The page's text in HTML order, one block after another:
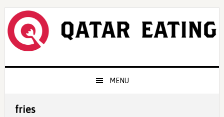
Skip
primary
navigation
Skip
content
Skip
primary
sidebar
MENU
fries